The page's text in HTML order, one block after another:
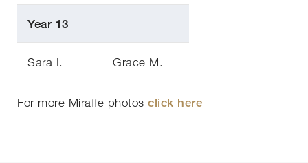
Year 13
Sara I. Grace M.
For more Miraffe photosclick here